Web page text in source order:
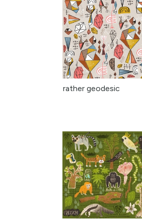
rather geodesic